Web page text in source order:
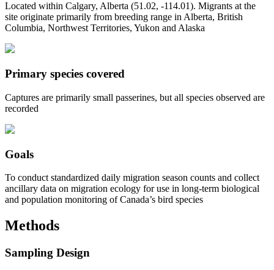
Located within Calgary, Alberta (51.02, -114.01). Migrants at the
site originate primarily from breeding range in Alberta, British
Columbia, Northwest Territories, Yukon and Alaska
Primary species covered
Captures are primarily small passerines, but all species observed are
recorded
Goals
To conduct standardized daily migration season counts and collect
ancillary data on migration ecology for use in long-term biological
and population monitoring of Canada’s bird species
Methods
Sampling Design